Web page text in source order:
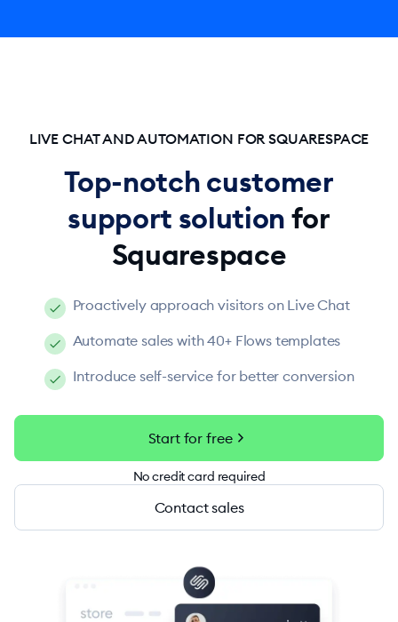
LIVE CHAT AND AUTOMATION FOR SQUARESPACE
Top-notch customer
support solutionfor
Squarespace
Proactively approach visitors on Live Chat
Automate sales with 40+ Flows templates
Introduce self-service for better conversion
Start for freechevron_right
No credit card required
Contact sales